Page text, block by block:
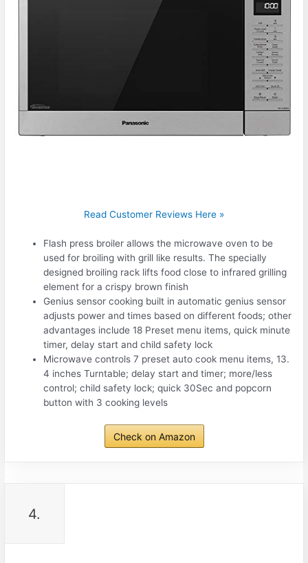
Read Customer Reviews Here »
Flash press broiler allows the microwave oven to be
used for broiling with grill like results. The specially
designed broiling rack lifts food close to infrared grilling
element for a crispy brown finish
Genius sensor cooking built in automatic genius sensor
adjusts power and times based on different foods; other
advantages include 18 Preset menu items, quick minute
timer, delay start and child safety lock
Microwave controls 7 preset auto cook menu items, 13.
4 inches Turntable; delay start and timer; more/less
control; child safety lock; quick 30Sec and popcorn
button with 3 cooking levels
Check on Amazon
4.